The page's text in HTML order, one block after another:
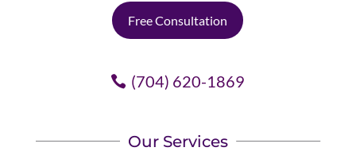
Free Consultation
(704) 620-1869
Our Services